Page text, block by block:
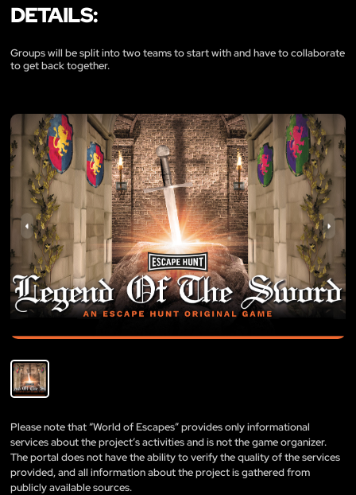
DETAILS:
Groups will be split into two teams to start with and have to collaborate
to get back together.
Please note that “World of Escapes” provides only informational
services about the project’s activities and is not the game organizer.
The portal does not have the ability to verify the quality of the services
provided, and all information about the project is gathered from
publicly available sources.